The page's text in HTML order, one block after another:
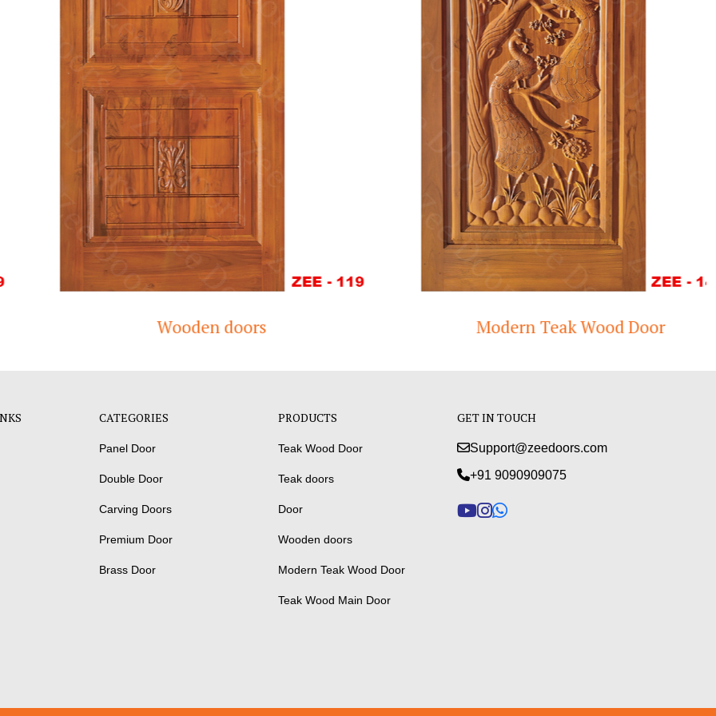
Wooden doors Modern Teak Wood Door
CATEGORIES
Panel Door
Double Door
Carving Doors
Premium Door
Brass Door
PRODUCTS
Teak Wood Door
Teak doors
Door
Wooden doors
Modern Teak Wood Door
Teak Wood Main Door
GET IN TOUCH
Support@zeedoors.com
+91 9090909075